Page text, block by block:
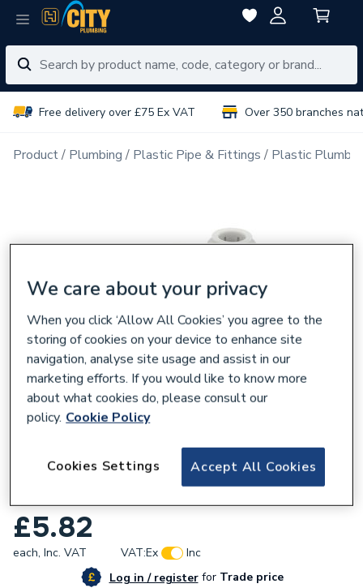
Free delivery over £75 Ex VAT Over 350 branches
Product Plumbing Plastic Pipe & Fittings Plastic
Plumbright 2 Port Manifold 22 x 15mm
£5.82
each, Inc. VAT VAT:Ex
Inc
Log in / registerforTrade price
We care about your privacy
When you click ‘Allow All Cookies’ you agree to the
storing of cookies on your device to enhance site
navigation, analyse site usage and assist in our
marketing efforts. If you would like to know more
about what cookies do, please consult our
policy. Cookie Policy
Accept All Cookies
Cookies Settings